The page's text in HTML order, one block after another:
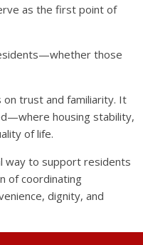
as the first point of
those
trust and familiarity. It
housing stability,
of life.
way to support residents
of coordinating
dignity, and